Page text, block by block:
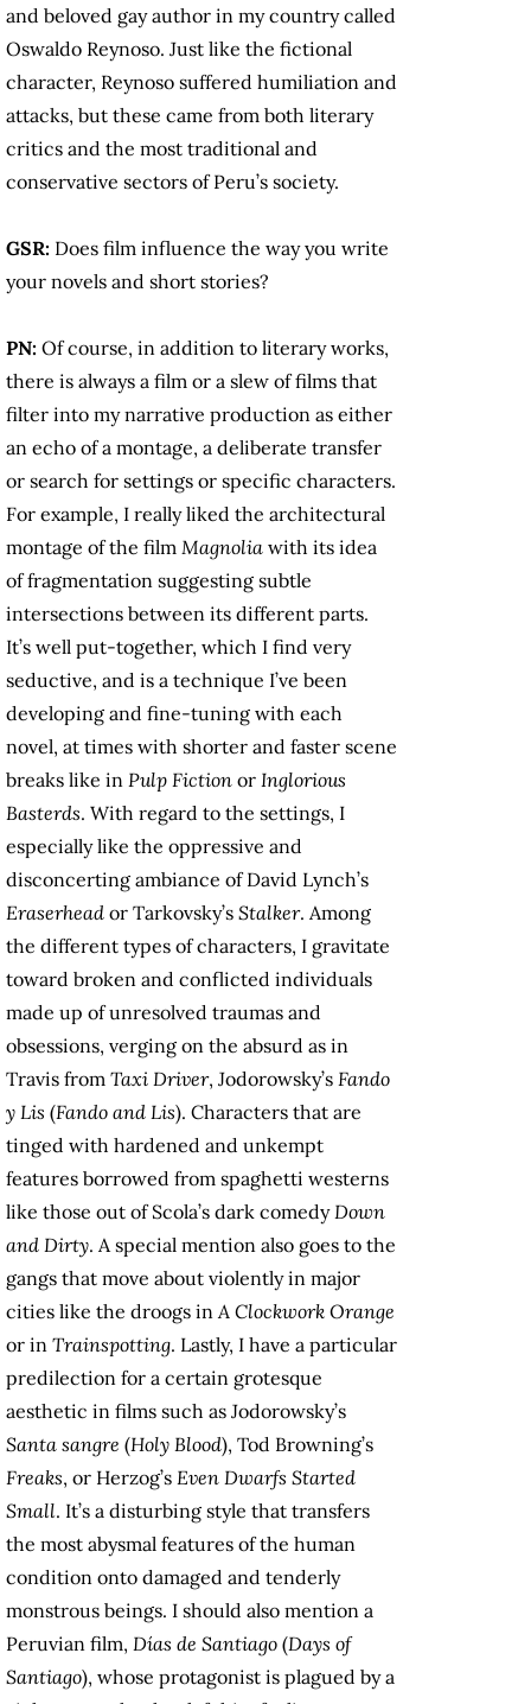
and beloved gay author in my country called
Oswaldo Reynoso. Just like the fictional
character, Reynoso suffered humiliation and
attacks, but these came from both literary
critics and the most traditional and
conservative sectors of Peru’s society.
GSR: Does film influence the way you write
your novels and short stories?
PN: Of course, in addition to literary works,
there is always a film or a slew of films that
filter into my narrative production as either
an echo of a montage, a deliberate transfer
or search for settings or specific characters.
For example, I really liked the architectural
montage of the film Magnolia with its idea
of fragmentation suggesting subtle
intersections between its different parts.
It’s well put-together, which I find very
seductive, and is a technique I’ve been
developing and fine-tuning with each
novel, at times with shorter and faster scene
breaks like in Pulp Fiction or Inglorious
Basterds. With regard to the settings, I
especially like the oppressive and
disconcerting ambiance of David Lynch’s
Eraserhead or Tarkovsky’s Stalker. Among
the different types of characters, I gravitate
toward broken and conflicted individuals
made up of unresolved traumas and
obsessions, verging on the absurd as in
Travis from Taxi Driver, Jodorowsky’s Fando
y Lis (Fando and Lis). Characters that are
tinged with hardened and unkempt
features borrowed from spaghetti westerns
like those out of Scola’s dark comedyDown
and Dirty. A special mention also goes to the
gangs that move about violently in major
cities like the droogs inA Clockwork Orange
or in Trainspotting. Lastly, I have a particular
predilection for a certain grotesque
aesthetic in films such as Jodorowsky’s
Santa sangre (Holy Blood), Tod Browning’s
Freaks, or Herzog’s Even Dwarfs Started
Small. It’s a disturbing style that transfers
the most abysmal features of the human
condition onto damaged and tenderly
monstrous beings. I should also mention a
Peruvian film, Días de Santiago (Days of
Santiago), whose protagonist is plagued by a